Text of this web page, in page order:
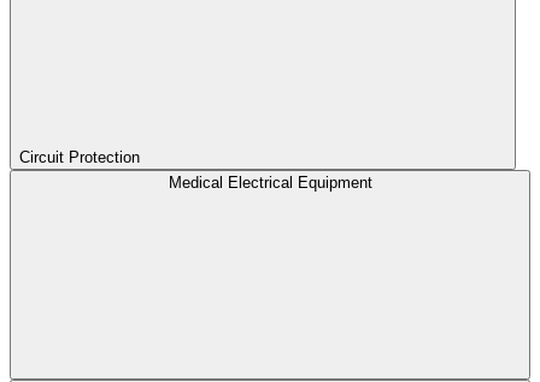
Circuit Protection
Medical Electrical Equipment